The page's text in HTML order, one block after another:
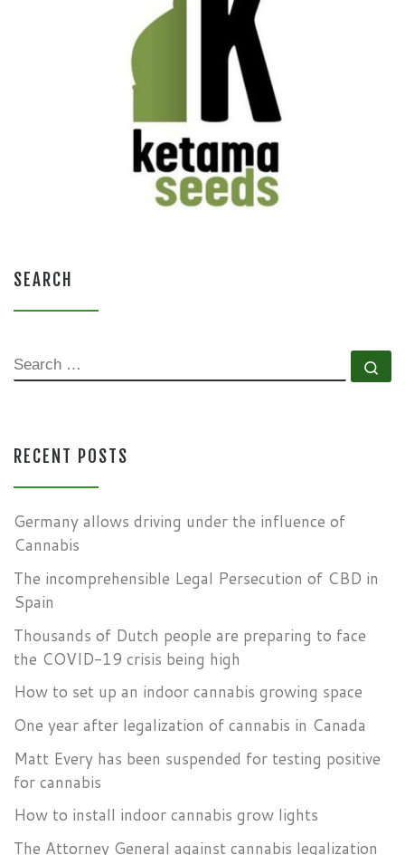
SEARCH
SEARCH
RECENT POSTS
Germany allows driving under the influence of
Cannabis
The incomprehensible Legal Persecution of CBD in
Spain
Thousands of Dutch people are preparing to face
the COVID-19 crisis being high
How to set up an indoor cannabis growing space
One year after legalization of cannabis in Canada
Matt Every has been suspended for testing positive
for cannabis
How to install indoor cannabis grow lights
The Attorney General against cannabis legalization